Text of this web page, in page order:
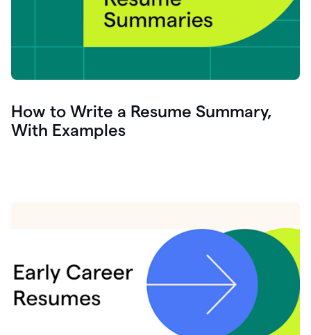
How to Write a Resume Summary,
With Examples